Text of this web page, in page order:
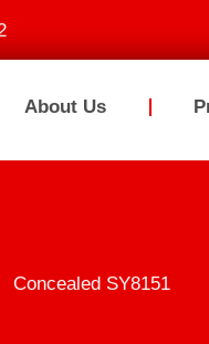
About Us
Concealed SY8151